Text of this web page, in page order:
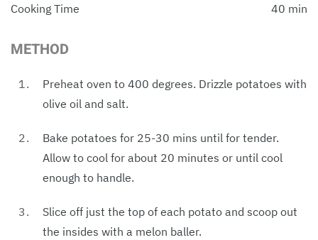
Cooking Time 40 min
METHOD
Preheat oven to 400 degrees. Drizzle potatoes with
olive oil and salt.
Bake potatoes for 25-30 mins until for tender.
Allow to cool for about 20 minutes or until cool
enough to handle.
Slice off just the top of each potato and scoop out
the insides with a melon baller.